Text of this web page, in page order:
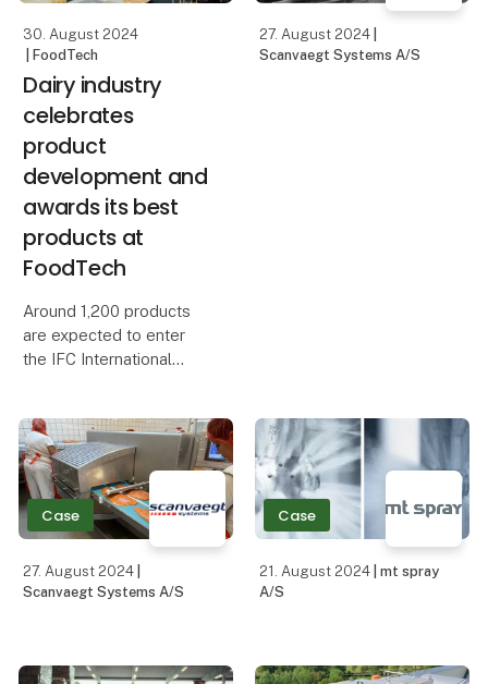
30. August 2024
| FoodTech
Dairy industry
celebrates
product
development and
awards its best
products at
FoodTech
Around 1,200 products
are expected to enter
the IFC International
support from abroad.
The dairy industry's big
celebration and awards
ceremony is part
27. August 2024
Scanvaegt Systems A/S
Case
27. August 2024
Scanvaegt Systems A/S
Case
21. August 2024 | mt spray
A/S